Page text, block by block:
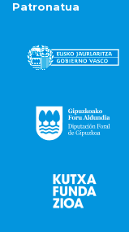
Patronatua